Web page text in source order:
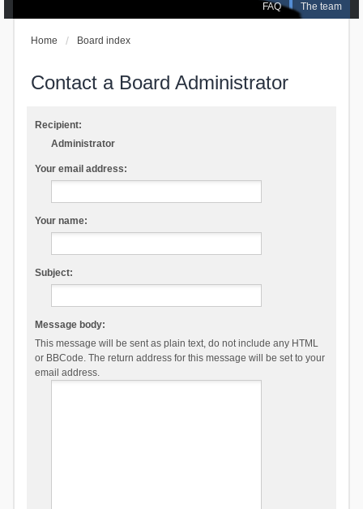
FAQ The team
Home Board index
Contact a Board Administrator
Recipient:
Administrator
Your email address:
Your name:
Subject:
Message body:
This message will be sent as plain text, do not include any HTML
or BBCode. The return address for this message will be set to your
email address.